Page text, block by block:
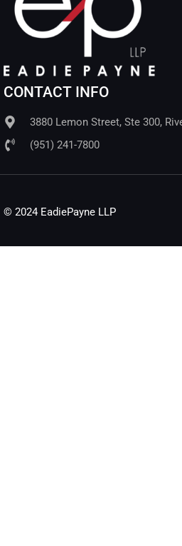
CONTACT INFO
3880 Lemon Street, Ste 300,
(951) 241-7800
© 2024 EadiePayne LLP​